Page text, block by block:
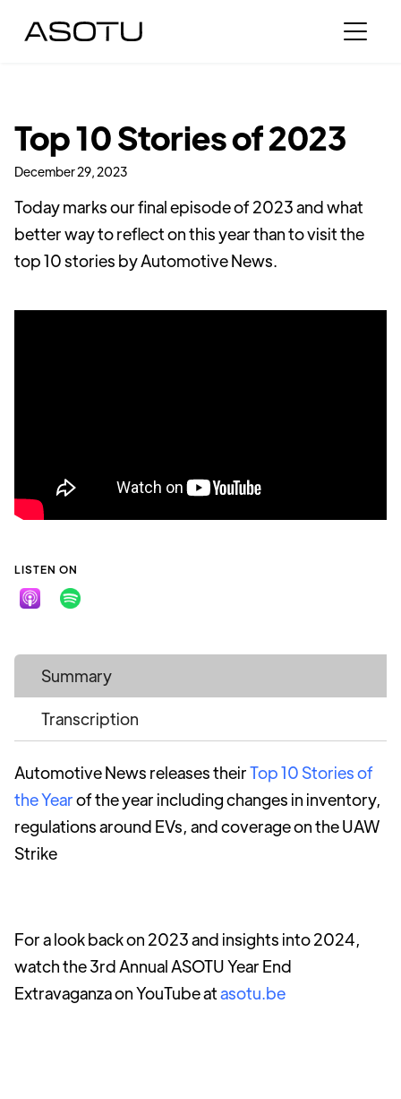
Top 10 Stories of 2023
December 29, 2023
Today marks our final episode of 2023 and what
better way to reflect on this year than to visit the
top 10 stories by Automotive News.
LISTEN ON
Summary
Transcription
Automotive News releases theirTop 10 Stories of
the Yearof the year including changes in inventory,
regulations around EVs, and coverage on the UAW
Strike
For a look back on 2023 and insights into 2024,
watch the 3rd Annual ASOTU Year End
Extravaganza on YouTube atasotu.be